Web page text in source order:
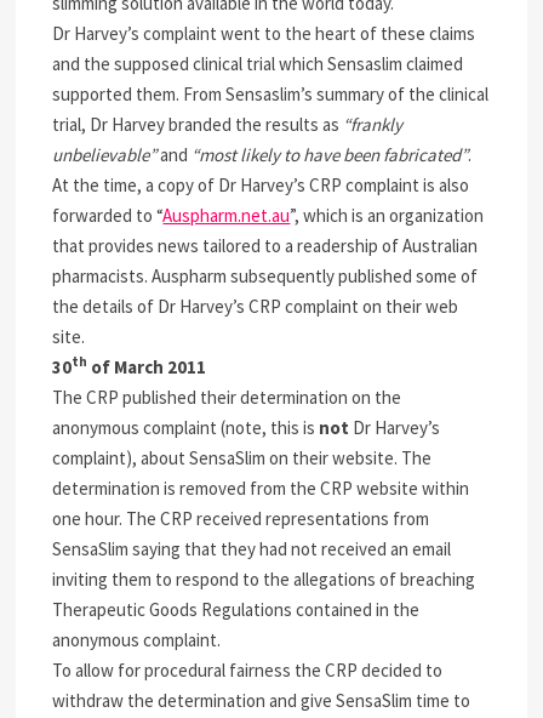
Dr Harvey’s complaint went to the heart of these claims
and the supposed clinical trial which Sensaslim claimed
supported them. From Sensaslim’s summary of the clinical
trial, Dr Harvey branded the results as “frankly
unbelievable”and “most likely to have been fabricated”.
At the time, a copy of Dr Harvey’s CRP complaint is also
forwarded to “Auspharm.net.au”, which is an organization
that provides news tailored to a readership of Australian
pharmacists. Auspharm subsequently published some of
the details of Dr Harvey’s CRP complaint on their web
site.
30th of March 2011
The CRP published their determination on the
anonymous complaint (note, this is not Dr Harvey’s
complaint), about SensaSlim on their website. The
determination is removed from the CRP website within
one hour. The CRP received representations from
SensaSlim saying that they had not received an email
inviting them to respond to the allegations of breaching
Therapeutic Goods Regulations contained in the
anonymous complaint.
To allow for procedural fairness the CRP decided to
withdraw the determination and give SensaSlim time to